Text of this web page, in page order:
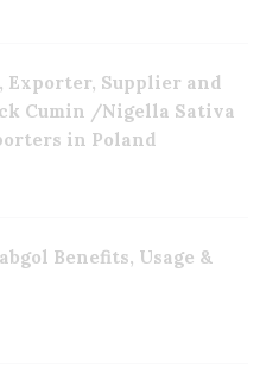
Exporter, Supplier and
Cumin /Nigella Sativa
in Poland
Benefits, Usage &